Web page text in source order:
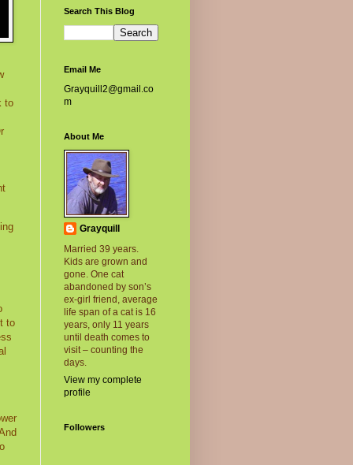
to
to
Search This Blog
Email Me
Grayquill2@gmail.co
m
About Me
Grayquill
Married 39 years.
Kids are grown and
gone. One cat
abandoned by son’s
ex-girl friend, average
life span of a cat is 16
years, only 11 years
until death comes to
visit – counting the
days.
View my complete
profile
Followers